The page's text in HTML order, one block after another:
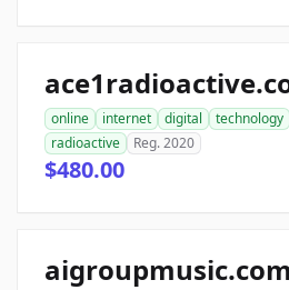
online internet digital technology
radioactive
Reg. 2020
$480.00
aigroupmusic.com